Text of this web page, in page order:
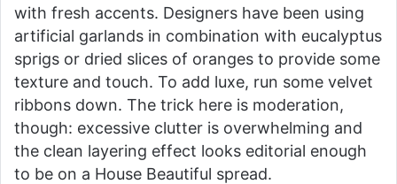
with fresh accents. Designers have been using
artificial garlands in combination with eucalyptus
sprigs or dried slices of oranges to provide some
texture and touch. To add luxe, run some velvet
ribbons down. The trick here is moderation,
though: excessive clutter is overwhelming and
the clean layering effect looks editorial enough
to be on a House Beautiful spread.